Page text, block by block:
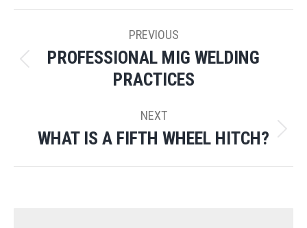
NAVIGATION
PREVIOUS
Previous
post:
PROFESSIONAL MIG WELDING
PRACTICES
NEXT
Next
WHAT IS A FIFTH WHEEL HITCH?